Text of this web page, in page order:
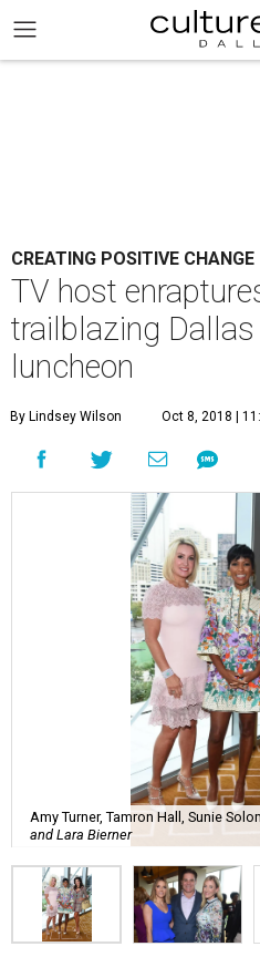
CREATING POSITIVE CHANGE
TV host
trailblazing
luncheon
By Lindsey Wilson Oct 8, 2018 |
Amy Turner, Tamron Hall, Sunie
and Lara Bierner